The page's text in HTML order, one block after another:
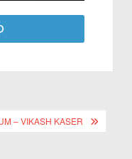
– VIKASH KASER